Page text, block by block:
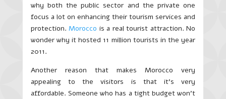
why both the public sector and the private one
focus a lot on enhancing their tourism services and
protection.Morocco is a real tourist attraction. No
wonder why it hosted 11 million tourists in the year
2011.
Another reason that makes Morocco very
appealing to the visitors is that it’s very
affordable. Someone who has a tight budget won’t